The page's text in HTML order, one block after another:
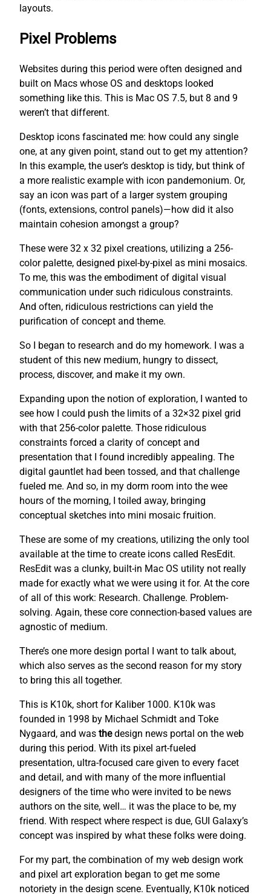
layouts.
Pixel Problems
Websites during this period were often designed and
built on Macs whose OS and desktops looked
something like this. This is Mac OS 7.5, but 8 and 9
weren’t that different.
Desktop icons fascinated me: how could any single
one, at any given point, stand out to get my attention?
In this example, the user’s desktop is tidy, but think of
a more realistic example with icon pandemonium. Or,
say an icon was part of a larger system grouping
(fonts, extensions, control panels)—how did it also
maintain cohesion amongst a group?
These were 32 x 32 pixel creations, utilizing a 256-
color palette, designed pixel-by-pixel as mini mosaics.
To me, this was the embodiment of digital visual
communication under such ridiculous constraints.
And often, ridiculous restrictions can yield the
purification of concept and theme.
So I began to research and do my homework. I was a
student of this new medium, hungry to dissect,
process, discover, and make it my own.
Expanding upon the notion of exploration, I wanted to
see how I could push the limits of a 32×32 pixel grid
with that 256-color palette. Those ridiculous
constraints forced a clarity of concept and
presentation that I found incredibly appealing. The
digital gauntlet had been tossed, and that challenge
fueled me. And so, in my dorm room into the wee
hours of the morning, I toiled away, bringing
conceptual sketches into mini mosaic fruition.
These are some of my creations, utilizing the only tool
available at the time to create icons called ResEdit.
ResEdit was a clunky, built-in Mac OS utility not really
made for exactly what we were using it for. At the core
of all of this work: Research. Challenge. Problem-
solving. Again, these core connection-based values are
agnostic of medium.
There’s one more design portal I want to talk about,
which also serves as the second reason for my story
to bring this all together.
This is K10k, short for Kaliber 1000. K10k was
founded in 1998 by Michael Schmidt and Toke
Nygaard, and was thedesign news portal on the web
during this period. With its pixel art-fueled
presentation, ultra-focused care given to every facet
and detail, and with many of the more influential
designers of the time who were invited to be news
authors on the site, well… it was the place to be, my
friend. With respect where respect is due, GUI Galaxy’s
concept was inspired by what these folks were doing.
For my part, the combination of my web design work
and pixel art exploration began to get me some
notoriety in the design scene. Eventually, K10k noticed